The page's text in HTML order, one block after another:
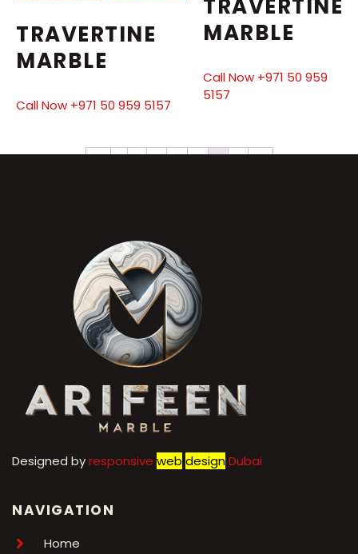
TRAVERTINE
MARBLE
Call Now +971 50 959 5157
TRAVERTINE
MARBLE
Call Now +971 50 959
5157
← 1 2 3 4 5 6 7 →
Designed byresponsive web designDubai
NAVIGATION
Home